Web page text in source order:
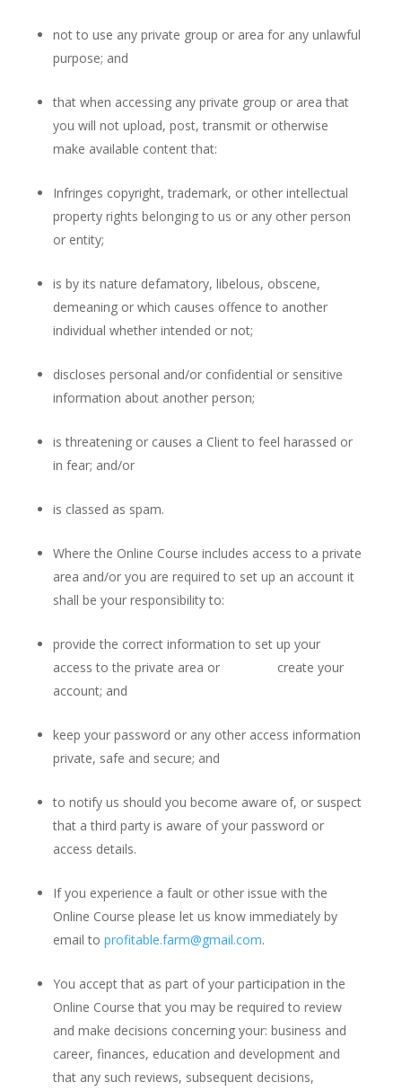
not to use any private group or area for any unlawful
purpose; and
that when accessing any private group or area that
you will not upload, post, transmit or otherwise
make available content that:
Infringes copyright, trademark, or other intellectual
property rights belonging to us or any other person
or entity;
is by its nature defamatory, libelous, obscene,
demeaning or which causes offence to another
individual whether intended or not;
discloses personal and/or confidential or sensitive
information about another person;
is threatening or causes a Client to feel harassed or
in fear; and/or
is classed as spam.
Where the Online Course includes access to a private
area and/or you are required to set up an account it
shall be your responsibility to:
provide the correct information to set up your
access to the private area or create your
account; and
keep your password or any other access information
private, safe and secure; and
to notify us should you become aware of, or suspect
that a third party is aware of your password or
access details.
If you experience a fault or other issue with the
Online Course please let us know immediately by
email to profitable.farm@gmail.com.
You accept that as part of your participation in the
Online Course that you may be required to review
and make decisions concerning your: business and
career, finances, education and development and
that any such reviews, subsequent decisions,